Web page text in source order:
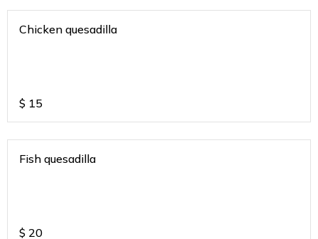
Chicken quesadilla
$ 15
Fish quesadilla
$ 20